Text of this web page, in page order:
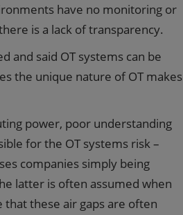
have no monitoring or
is a lack of transparency.
and said OT systems can be
the unique nature of OT makes
power, poor understanding
for the OT systems risk –
companies simply being
latter is often assumed when
that these air gaps are often